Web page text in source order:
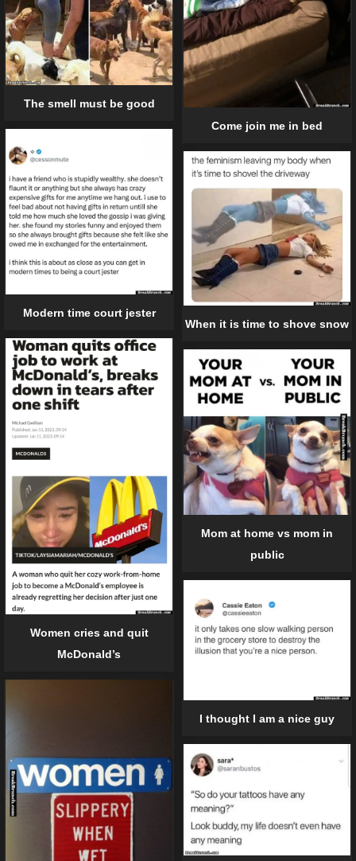
Come join me in bed
The smell must be good
Modern time court jester
When it is time to shove snow
Women cries and quit
McDonald’s
Mom at home vs mom in
public
I thought I am a nice guy